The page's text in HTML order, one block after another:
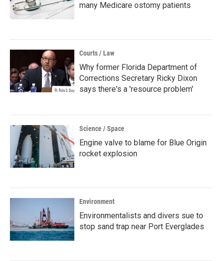
many Medicare ostomy patients
Courts / Law
Why former Florida Department of
Corrections Secretary Ricky Dixon
says there's a 'resource problem'
Science / Space
Engine valve to blame for Blue Origin
rocket explosion
Environment
Environmentalists and divers sue to
stop sand trap near Port Everglades